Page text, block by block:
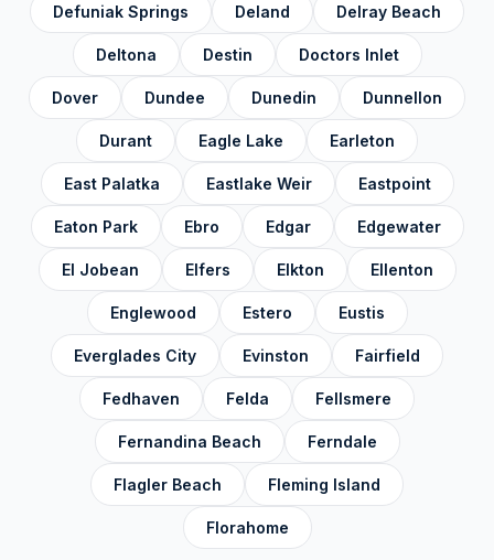
✓ Taylor County
Union County
✓ Volusia County
Wakulla County
Walton County
✓ Washington County
Defuniak Springs Deland Delray Beach
Deltona Destin Doctors Inlet
Dover Dundee Dunedin Dunnellon
Durant Eagle Lake Earleton
East Palatka Eastlake Weir Eastpoint
Eaton Park Ebro Edgar Edgewater
El Jobean Elfers Elkton Ellenton
Englewood Estero Eustis
Everglades City Evinston Fairfield
Fedhaven Felda Fellsmere
Fernandina Beach Ferndale
Flagler Beach Fleming Island
Florahome